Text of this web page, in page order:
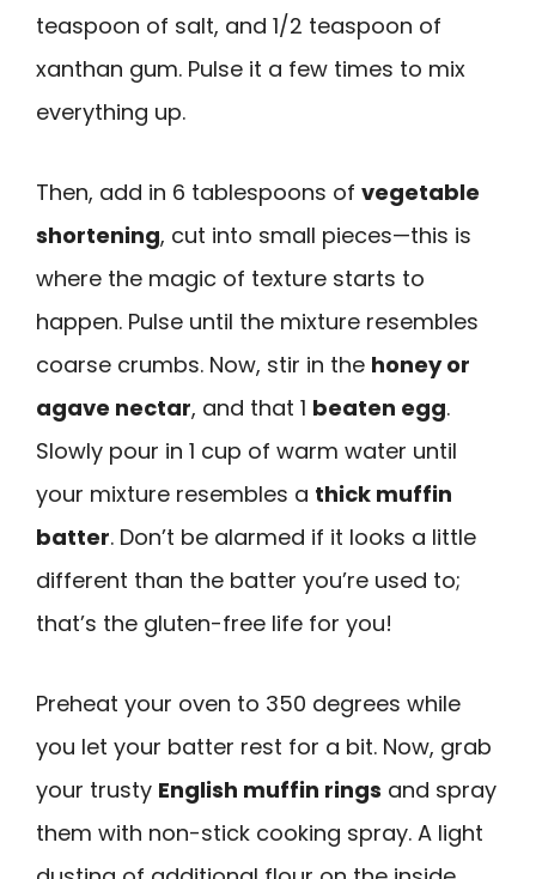
teaspoon of salt, and 1/2 teaspoon of
xanthan gum. Pulse it a few times to mix
everything up.
Then, add in 6 tablespoons of vegetable
shortening, cut into small pieces—this is
where the magic of texture starts to
happen. Pulse until the mixture resembles
coarse crumbs. Now, stir in the honey or
agave nectar, and that 1 beaten egg.
Slowly pour in 1 cup of warm water until
your mixture resembles a thick muffin
batter. Don’t be alarmed if it looks a little
different than the batter you’re used to;
that’s the gluten-free life for you!
Preheat your oven to 350 degrees while
you let your batter rest for a bit. Now, grab
your trusty English muffin rings and spray
them with non-stick cooking spray. A light